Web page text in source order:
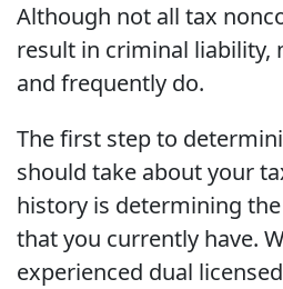
Although not all tax
result in criminal liability,
and frequently do.
The first step to
should take about your
history is determining
that you currently have.
experienced dual